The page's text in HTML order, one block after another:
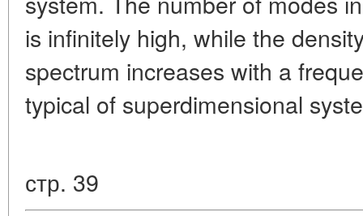
is infinitely high, while the
spectrum increases with a
typical of superdimensional
стр. 39